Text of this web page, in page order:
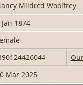
Mildred Woolfrey
Jan 1874
Mar 2025